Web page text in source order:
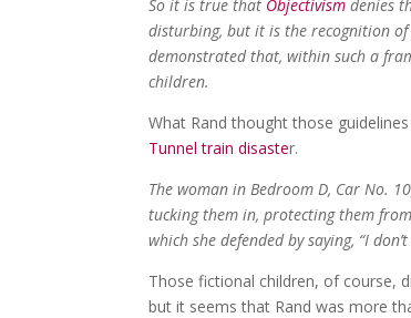
So it is true that Objectivism denies
disturbing, but it is the recognition
demonstrated that, within such a
children.
What Rand thought those
Tunnel train disaster.
The woman in Bedroom D, Car No.
tucking them in, protecting them
which she defended by saying, “I
Those fictional children, of course,
but it seems that Rand was more